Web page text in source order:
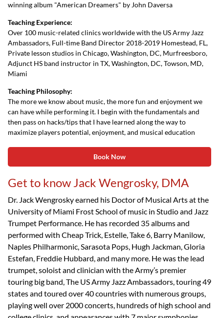
winning album "American Dreamers" by John Daversa
Teaching Experience:
Over 100 music-related clinics worldwide with the US Army Jazz
Ambassadors, Full-time Band Director 2018-2019 Homestead, FL,
Private lesson studios in Chicago, Washington, DC, Murfreesboro,
Adjunct HS band instructor in TX, Washington, DC, Towson, MD,
Miami
Teaching Philosophy:
The more we know about music, the more fun and enjoyment we
can have while performing it. I begin with the fundamentals and
then pass on hacks/tips that I have learned along the way to
maximize players potential, enjoyment, and musical education
Book Now
Get to know Jack Wengrosky, DMA
Dr. Jack Wengrosky earned his Doctor of Musical Arts at the
University of Miami Frost School of music in Studio and Jazz
Trumpet Performance. He has recorded 35 albums and
performed with Cheap Trick, Estelle, Take 6, Barry Manilow,
Naples Philharmonic, Sarasota Pops, Hugh Jackman, Gloria
Estefan, Freddie Hubbard, and many more. He was the lead
trumpet, soloist and clinician with the Army’s premier
touring big band, The US Army Jazz Ambassadors, touring 49
states and toured over 40 countries with numerous groups,
playing well over 2000 concerts, hundreds of high school and